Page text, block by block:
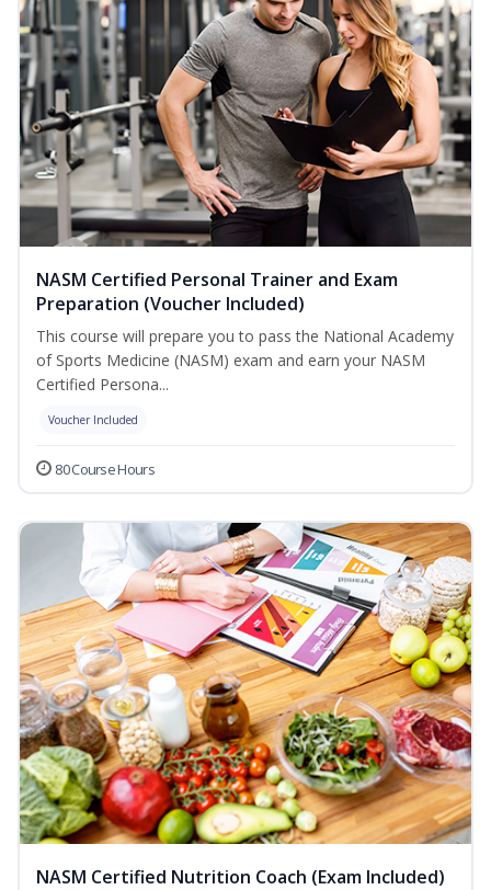
NASM Certified Personal Trainer and Exam
Preparation (Voucher Included)
This course will prepare you to pass the National Academy
of Sports Medicine (NASM) exam and earn your NASM
Certified Persona...
Voucher Included
80 Course Hours
NASM Certified Nutrition Coach (Exam Included)